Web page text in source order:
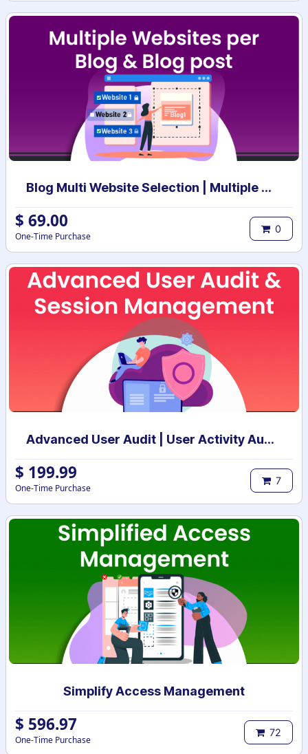
Blog Multi Website Selection | Multiple Websites per Blog Post | Multi website selection for Blog | Bulk website assign
$ 69.00
One-Time Purchase
0
Advanced User Audit | User Activity Audit | Login Notification
$ 199.99
One-Time Purchase
7
Simplify Access Management
$ 596.97
One-Time Purchase
72